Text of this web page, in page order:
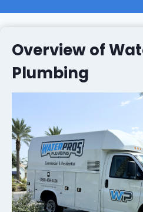
Overview of
Plumbing